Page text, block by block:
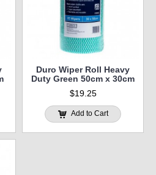
Duro Wiper Roll Heavy
Duty Green 50cm x 30cm
$19.25
Add to Cart